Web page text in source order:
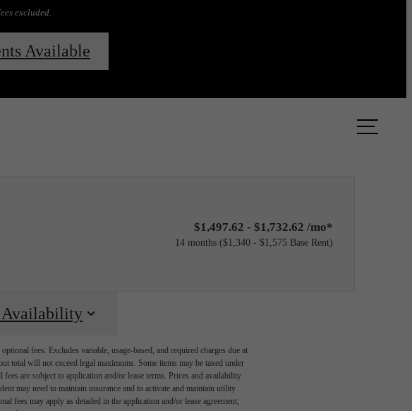
excluded.
More!Available
$1,497.62 - $1,732.62 /mo*
14 months $1,340 - $1,575 Base Rent
Availability
fees. Excludes variable, usage-based, and required charges due at
total will not exceed legal maximums. Some items may be taxed under
are subject to application and/or lease terms. Prices and availability
may need to maintain insurance and to activate and maintain utility
fees may apply as detailed in the application and/or lease agreement,